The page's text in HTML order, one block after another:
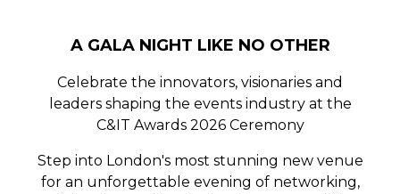
A GALA NIGHT LIKE NO OTHER
Celebrate the innovators, visionaries and
leaders shaping the events industry at the
C&IT Awards 2026 Ceremony
Step into London's most stunning new venue
for an unforgettable evening of networking,